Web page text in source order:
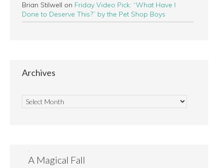
Brian Stilwell on Friday Video Pick: “What Have I
Done to Deserve This?” by the Pet Shop Boys
Archives
A Magical Fall